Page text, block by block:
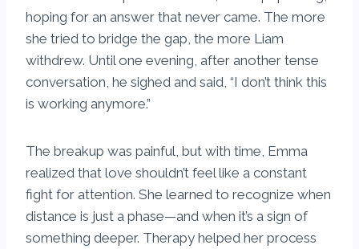
hoping for an answer that never came. The more
she tried to bridge the gap, the more Liam
withdrew. Until one evening, after another tense
conversation, he sighed and said, “I don’t think this
is working anymore.”
The breakup was painful, but with time, Emma
realized that love shouldn’t feel like a constant
fight for attention. She learned to recognize when
distance is just a phase—and when it’s a sign of
something deeper. Therapy helped her process